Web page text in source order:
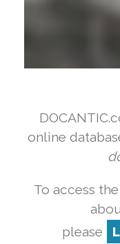
online
To access
please